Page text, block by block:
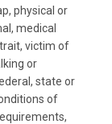
physical or
medical
victim of
or
state or
of